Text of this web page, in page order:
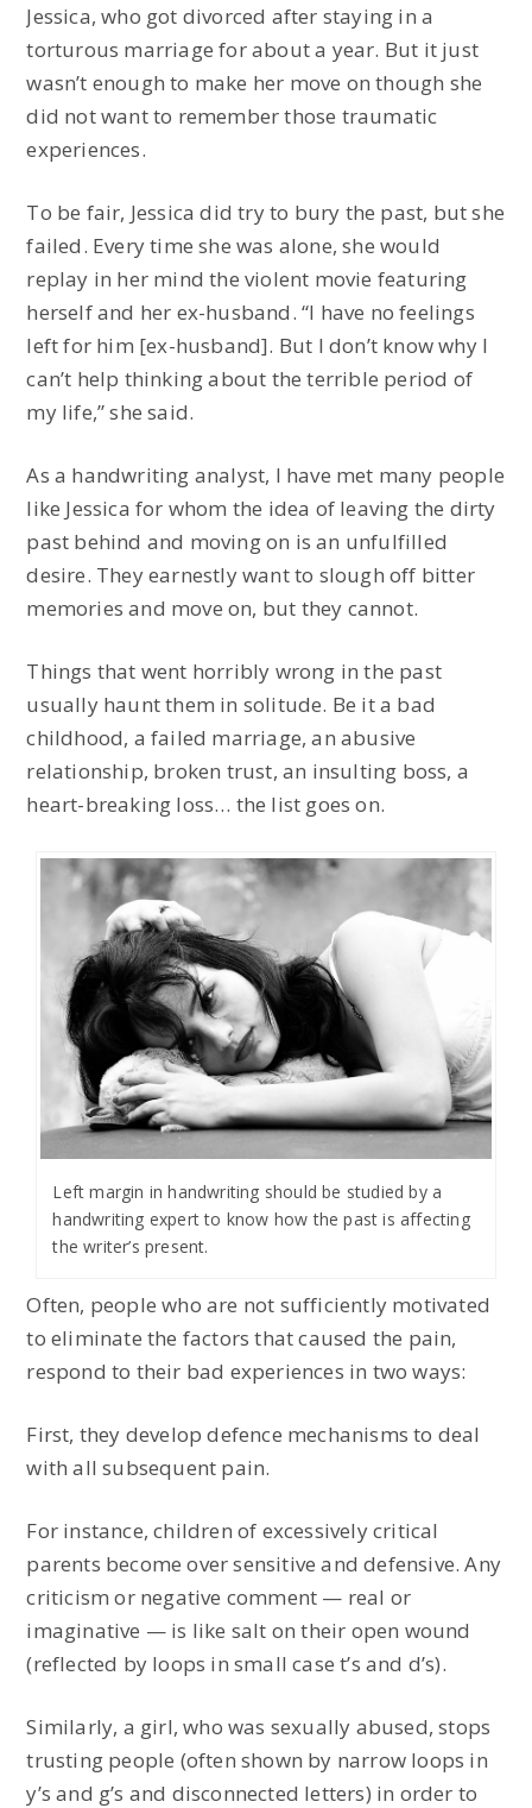
Jessica, who got divorced after staying in a
torturous marriage for about a year. But it just
wasn’t enough to make her move on though she
did not want to remember those traumatic
experiences.
To be fair, Jessica did try to bury the past, but she
failed. Every time she was alone, she would
replay in her mind the violent movie featuring
herself and her ex-husband. “I have no feelings
left for him [ex-husband]. But I don’t know why I
can’t help thinking about the terrible period of
my life,” she said.
As a handwriting analyst, I have met many people
like Jessica for whom the idea of leaving the dirty
past behind and moving on is an unfulfilled
desire. They earnestly want to slough off bitter
memories and move on, but they cannot.
Things that went horribly wrong in the past
usually haunt them in solitude. Be it a bad
childhood, a failed marriage, an abusive
relationship, broken trust, an insulting boss, a
heart-breaking loss… the list goes on.
Left margin in handwriting should be studied by a
handwriting expert to know how the past is affecting
the writer’s present.
Often, people who are not sufficiently motivated
to eliminate the factors that caused the pain,
respond to their bad experiences in two ways:
First, they develop defence mechanisms to deal
with all subsequent pain.
For instance, children of excessively critical
parents become over sensitive and defensive. Any
criticism or negative comment — real or
imaginative — is like salt on their open wound
(reflected by loops in small case t’s and d’s).
Similarly, a girl, who was sexually abused, stops
trusting people (often shown by narrow loops in
y’s and g’s and disconnected letters) in order to